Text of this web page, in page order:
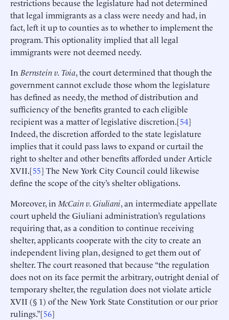
restrictions because the legislature had not determined
that legal immigrants as a class were needy and had, in
fact, left it up to counties as to whether to implement the
program. This optionality implied that all legal
immigrants were not deemed needy.
In Bernstein v. Toia, the court determined that though the
government cannot exclude those whom the legislature
has defined as needy, the method of distribution and
sufficiency of the benefits granted to each eligible
recipient was a matter of legislative discretion.[54]
Indeed, the discretion afforded to the state legislature
implies that it could pass laws to expand or curtail the
right to shelter and other benefits afforded under Article
XVII.[55] The New York City Council could likewise
define the scope of the city’s shelter obligations.
Moreover, in McCain v. Giuliani, an intermediate appellate
court upheld the Giuliani administration’s regulations
requiring that, as a condition to continue receiving
shelter, applicants cooperate with the city to create an
independent living plan, designed to get them out of
shelter. The court reasoned that because “the regulation
does not on its face permit the arbitrary, outright denial of
temporary shelter, the regulation does not violate article
XVII (§ 1) of the New York State Constitution or our prior
rulings.”[56]